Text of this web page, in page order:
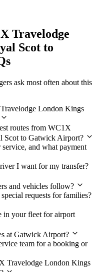
Travelodge
Scot to
ask most often about this
London Kings
routes from WC1X
Scot to Gatwick Airport?
and what payment
I want for my transfer?
and vehicles follow?
requests for families?
in your fleet for airport
at Gatwick Airport?
team for a booking or
Travelodge London Kings